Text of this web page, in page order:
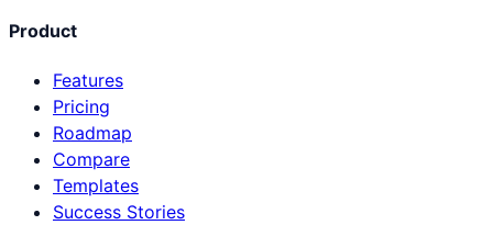
Product
Features
Pricing
Roadmap
Compare
Templates
Success Stories